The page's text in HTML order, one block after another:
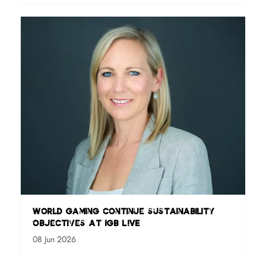
World Gaming continue sustainability
objectives at iGB L!VE
08 Jun 2026